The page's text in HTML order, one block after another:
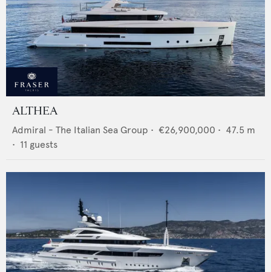
ALTHEA
Admiral - The Italian Sea Group • €26,900,000 • 47.5 m
• 11 guests